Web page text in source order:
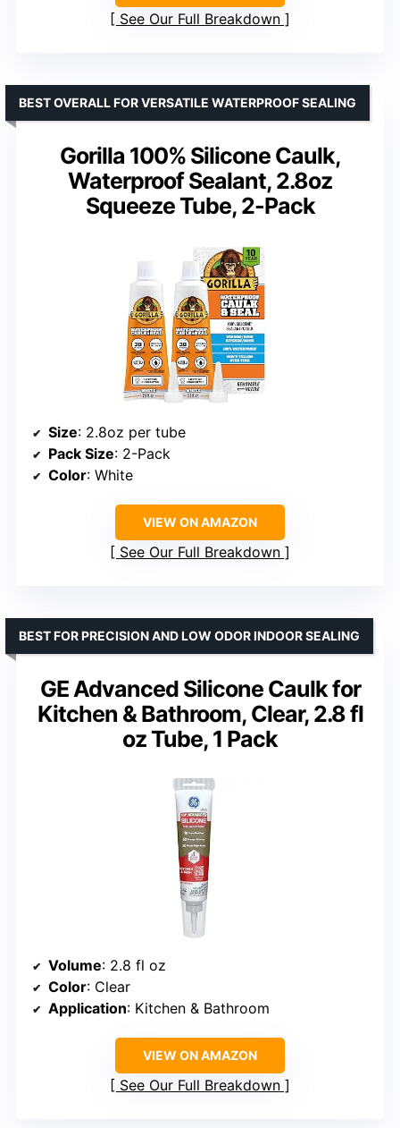
See Our Full Breakdown
Gorilla 100% Silicone Caulk,
Waterproof Sealant, 2.8oz
Squeeze Tube, 2-Pack
BEST OVERALL FOR VERSATILE WATERPROOF SEALING
Size: 2.8oz per tube
Pack Size: 2-Pack
Color: White
VIEW ON AMAZON
See Our Full Breakdown
GE Advanced Silicone Caulk for
Kitchen & Bathroom, Clear, 2.8 fl
oz Tube, 1 Pack
BEST FOR PRECISION AND LOW ODOR INDOOR SEALING
Volume: 2.8 fl oz
Color: Clear
Application: Kitchen & Bathroom
VIEW ON AMAZON
See Our Full Breakdown